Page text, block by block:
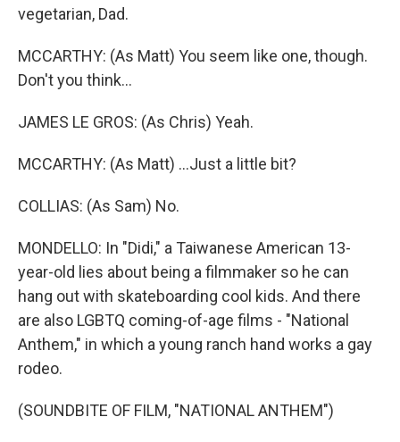
vegetarian, Dad.
MCCARTHY: (As Matt) You seem like one, though.
Don't you think...
JAMES LE GROS: (As Chris) Yeah.
MCCARTHY: (As Matt) ...Just a little bit?
COLLIAS: (As Sam) No.
MONDELLO: In "Didi," a Taiwanese American 13-
year-old lies about being a filmmaker so he can
hang out with skateboarding cool kids. And there
are also LGBTQ coming-of-age films - "National
Anthem," in which a young ranch hand works a gay
rodeo.
(SOUNDBITE OF FILM, "NATIONAL ANTHEM")